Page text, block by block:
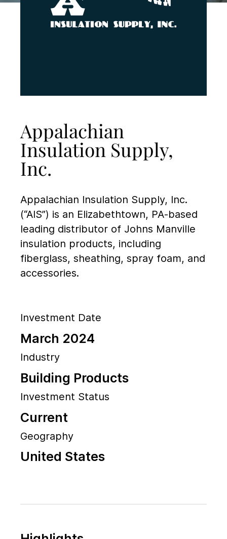
Appalachian
Insulation Supply,
Inc.
Appalachian Insulation Supply, Inc.
(“AIS”) is an Elizabethtown, PA-based
leading distributor of Johns Manville
insulation products, including
fiberglass, sheathing, spray foam, and
accessories.
Investment Date
March 2024
Industry
Building Products
Investment Status
Current
Geography
United States